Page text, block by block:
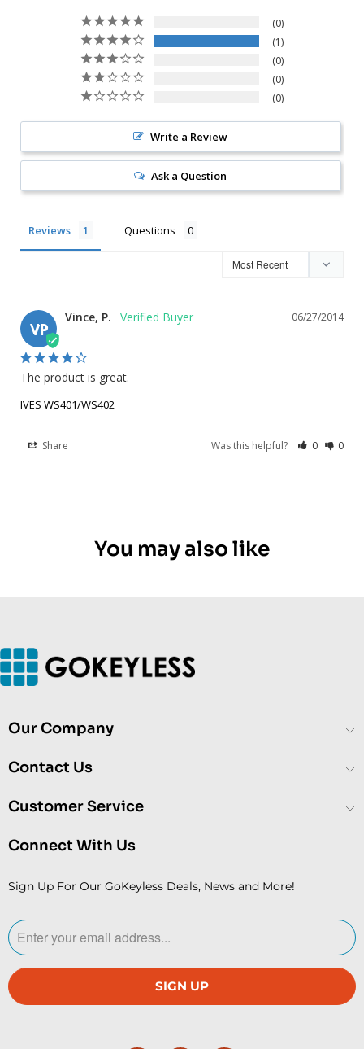
0
1
0
0
0
Write a Review
Ask a Question
Reviews Questions
VP
06/27/2014
Vince, P.
The product is great.
IVES WS401/WS402
Share Was this helpful? 0 0
You may also like
Our Company
Contact Us
Customer Service
Connect With Us
Sign Up For Our GoKeyless Deals, News and More!